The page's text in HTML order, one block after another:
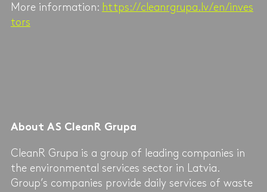
More information: https://cleanrgrupa.lv/en/inves
tors
About AS CleanR Grupa
CleanR Grupa is a group of leading companies in
the environmental services sector in Latvia.
Group’s companies provide daily services of waste